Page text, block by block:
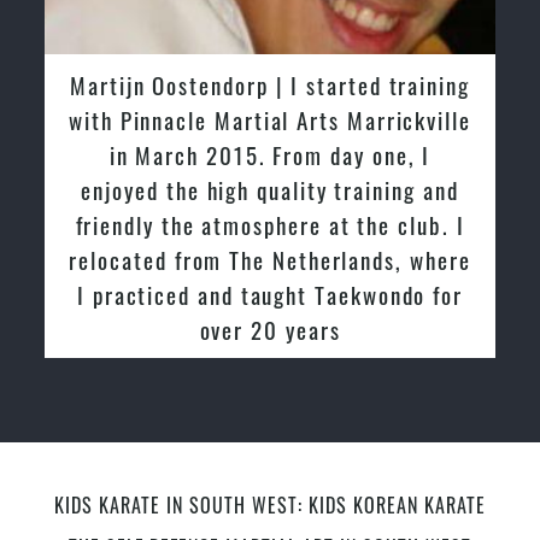
Martijn Oostendorp | I started training
with Pinnacle Martial Arts Marrickville
in March 2015. From day one, I
enjoyed the high quality training and
friendly the atmosphere at the club. I
relocated from The Netherlands, where
I practiced and taught Taekwondo for
over 20 years
KIDS KARATE IN SOUTH WEST: KIDS KOREAN KARATE